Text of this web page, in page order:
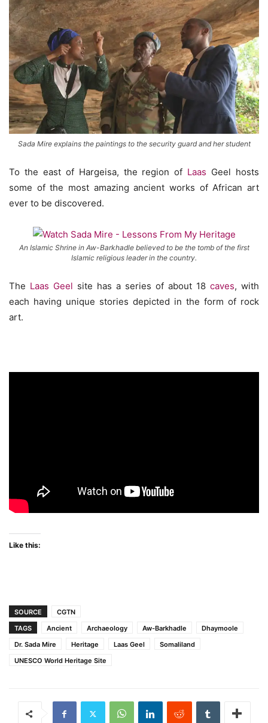
Sada Mire explains the paintings to the security guard and her student
To the east of Hargeisa, the region of Laas Geel hosts
some of the most amazing ancient works of African art
ever to be discovered.
An Islamic Shrine in Aw-Barkhadle believed to be the tomb of the first
Islamic religious leader in the country.
The Laas Geel site has a series of about 18 caves, with
each having unique stories depicted in the form of rock
art.
Like this:
SOURCE
CGTN
TAGS
Ancient Archaeology Aw-Barkhadle
Dhaymoole
Dr. Sada Mire
Heritage Laas Geel
Somaliland
UNESCO World Heritage Site